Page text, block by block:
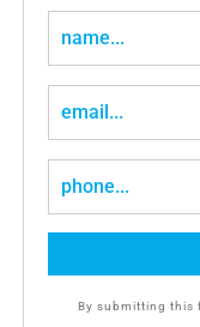
By submitting this